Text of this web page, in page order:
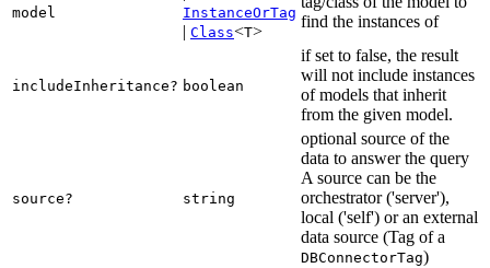
model InstanceOrTag
| Class<T>
find the instances of
includeInheritance? boolean
if set to false, the result
will not include instances
of models that inherit
from the given model.
source? string
optional source of the
data to answer the query
A source can be the
orchestrator ('server'),
local ('self') or an external
data source (Tag of a
DBConnectorTag)